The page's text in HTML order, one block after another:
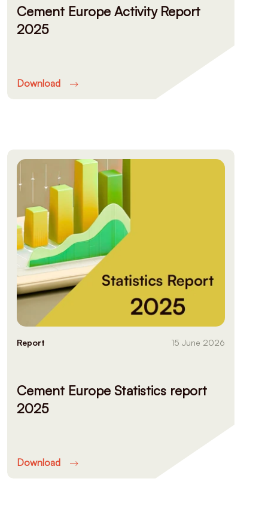
Cement Europe Activity Report
2025
Download
Report 15 June 2026
Cement Europe Statistics report
2025
Download